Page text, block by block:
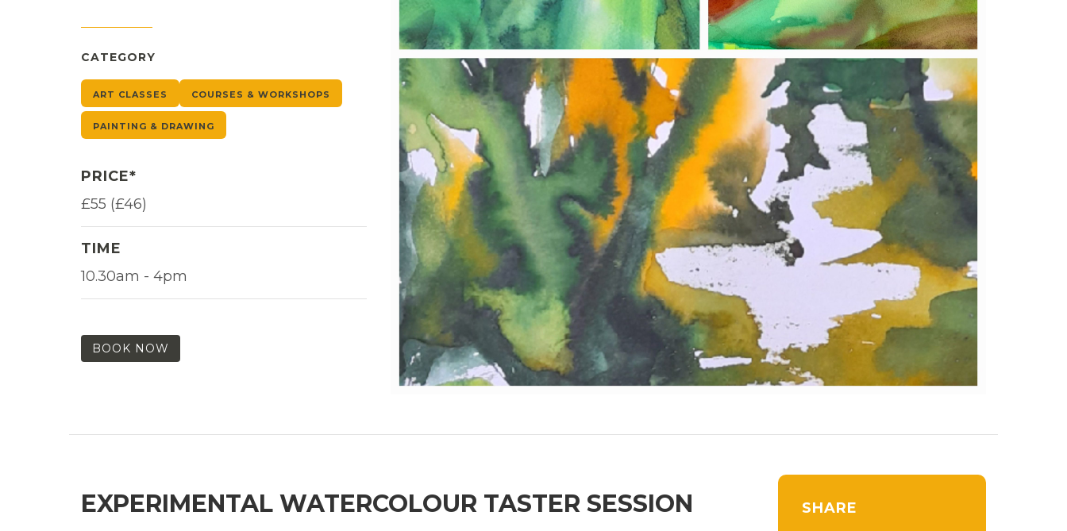
CATEGORY
ART CLASSES COURSES & WORKSHOPS
PAINTING & DRAWING
PRICE*
£55 (£46)
TIME
10.30am - 4pm
BOOK NOW
EXPERIMENTAL WATERCOLOUR TASTER SESSION SHARE